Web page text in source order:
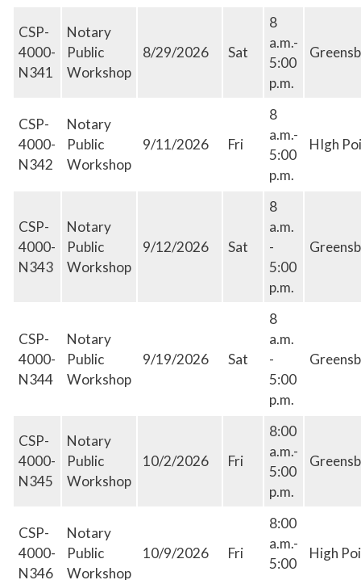
CSP-
4000-
N341
Notary
Public
Workshop
8/29/2026 Sat
8
a.m.-
5:00
p.m.
CSP-
4000-
N342
Notary
Public
Workshop
9/11/2026 Fri
8
a.m.-
5:00
p.m.
HIgh
CSP-
4000-
N343
Notary
Public
Workshop
9/12/2026 Sat
8
a.m.
-
5:00
p.m.
CSP-
4000-
N344
Notary
Public
Workshop
9/19/2026 Sat
8
a.m.
-
5:00
p.m.
CSP-
4000-
N345
Notary
Public
Workshop
10/2/2026 Fri
8:00
a.m.-
5:00
p.m.
CSP-
4000-
N346
Notary
Public
Workshop
10/9/2026 Fri
8:00
a.m.-
5:00
High